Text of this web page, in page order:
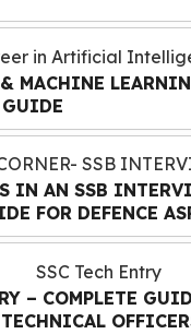
MACHINE
GUIDE
IN AN SSB
FOR DEFENCE
– COMPLETE